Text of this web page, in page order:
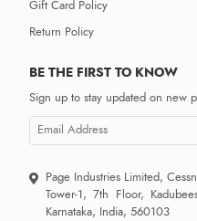
Gift Card Policy
Return Policy
BE THE FIRST TO KNOW
Sign up to stay updated on new
Page Industries Limited,
Tower-1, 7th Floor,
Karnataka, India, 560103